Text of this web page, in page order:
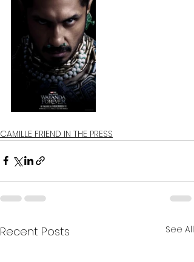
CAMILLE FRIEND IN THE PRESS
Recent Posts See All